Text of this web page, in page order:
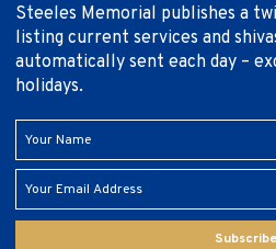
Steeles Memorial publishes a
listing current services and
automatically sent each day –
holidays.
Subscribe